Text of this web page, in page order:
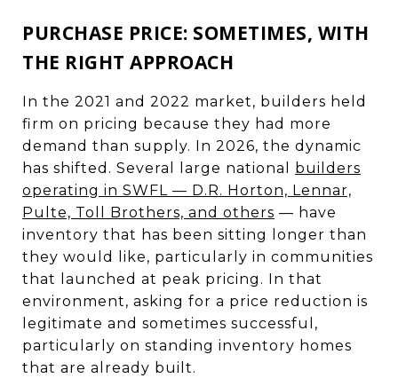
PURCHASE PRICE: SOMETIMES, WITH
THE RIGHT APPROACH
In the 2021 and 2022 market, builders held
firm on pricing because they had more
demand than supply. In 2026, the dynamic
has shifted. Several large national builders
operating in SWFL — D.R. Horton, Lennar,
Pulte, Toll Brothers, and others — have
inventory that has been sitting longer than
they would like, particularly in communities
that launched at peak pricing. In that
environment, asking for a price reduction is
legitimate and sometimes successful,
particularly on standing inventory homes
that are already built.